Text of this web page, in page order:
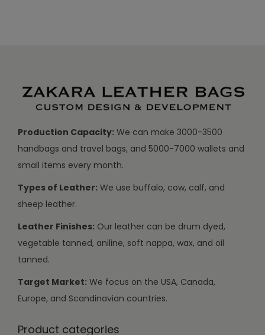
Production Capacity: We can make 3000-3500
handbags and travel bags, and 5000-7000 wallets and
small items every month.
Types of Leather: We use buffalo, cow, calf, and
sheep leather.
Leather Finishes: Our leather can be drum dyed,
vegetable tanned, aniline, soft nappa, wax, and oil
tanned.
Target Market: We focus on the USA, Canada,
Europe, and Scandinavian countries.
Product categories